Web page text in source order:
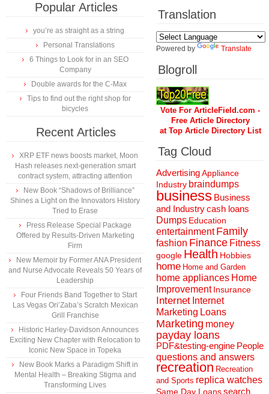
Popular Articles
you’re as straight as a string
Personal Translations
6 Things to Look for in an SEO
Company
Double awards for the C-Max
Tips to find out the right shop for
bicycles
Recent Articles
XRP ETF news boosts market, Moon
Hash releases next-generation smart
contract system, attracting attention
New Book “Shadows of Brilliance”
Shines a Light on the Innovators History
Tried to Erase
Press Release Special Package
Offered by Results-Driven Marketing
Firm
New Memoir by Former ANA President
and Nurse Advocate Reveals 50 Years of
Leadership
Four Friends Band Together to Start
Las Vegas Ori’Zaba’s Scratch Mexican
Grill Franchise
Historic Harley-Davidson Announces
Exciting New Chapter with Relocation to
Iconic New Space in Topeka
New Book Marks a Paradigm Shift in
Mental Health – Breaking Stigma and
Transforming Lives
Translation
Powered by Translate
Blogroll
Vote For ArticleField.com -
Free Article Directory
at Top Article Directory List
Tag Cloud
AdvertisingAppliance
Industry braindumps
business Business
and Industrycash loans
Dumps Education
entertainment Family
fashion Finance Fitness
google Health Hobbies
home Home and Garden
home appliances Home
Improvement Insurance
Internet Internet
Marketing Loans
Marketing money
payday loans
PDF&testing-engine People
questions and answers
recreation Recreation
and Sports replica watches
Same Day Loanssearch